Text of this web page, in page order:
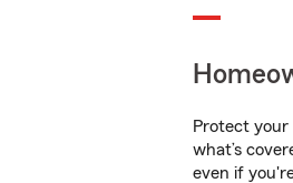
Protect
what’s
even if